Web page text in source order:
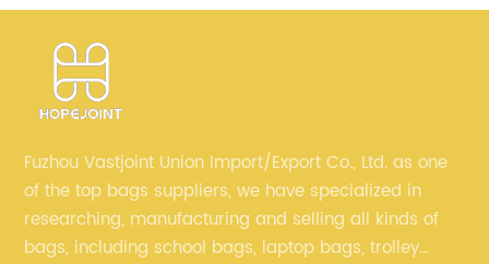
Fuzhou Vastjoint Union Import/Export Co., Ltd. as one
of the top bags suppliers, we have specialized in
researching, manufacturing and selling all kinds of
bags, including school bags, laptop bags, trolley